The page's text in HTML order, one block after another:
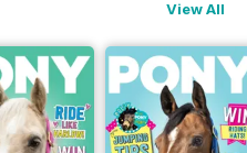
View All